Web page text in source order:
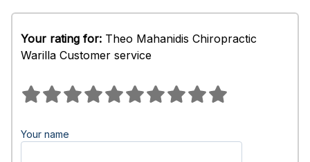
Your rating for: Theo Mahanidis Chiropractic
Warilla Customer service
Your name